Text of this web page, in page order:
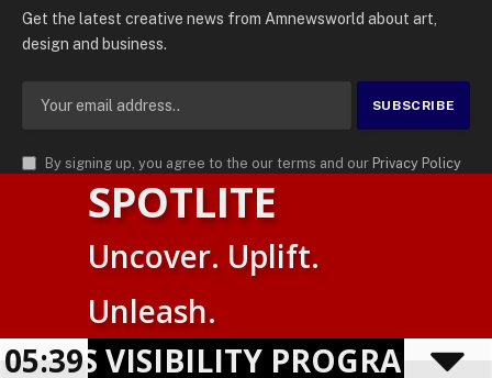
Get the latest creative news from Amnewsworld about art,
design and business.
By signing up, you agree to the our terms and our Privacy Policy
agreement.
AMN News Agency
. | All Rights Reserved | Amnewsworld is
Trademark of AMN News Agency | No Part of This Platform May be
Privacy Policy
Powered by TranslatePress
SPOTLITE
Uncover. Uplift.
Unleash.
VISIBILITY PROGRAM
05:39